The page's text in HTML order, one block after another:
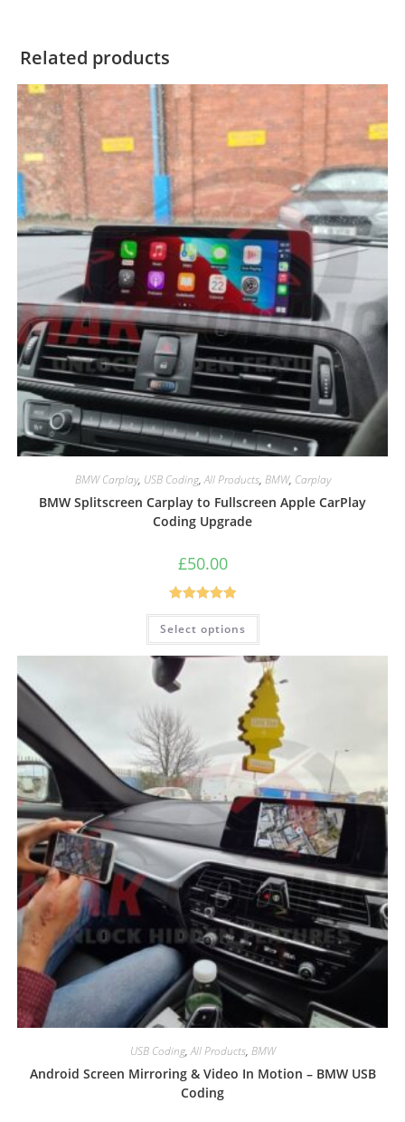
Related products
BMW Carplay, USB Coding,All Products, BMW, Carplay
BMW Splitscreen Carplay to Fullscreen Apple CarPlay
Coding Upgrade
£50.00
Rated5.00
out of 5
Select options
USB Coding,All Products, BMW
Android Screen Mirroring & Video In Motion – BMW USB
Coding